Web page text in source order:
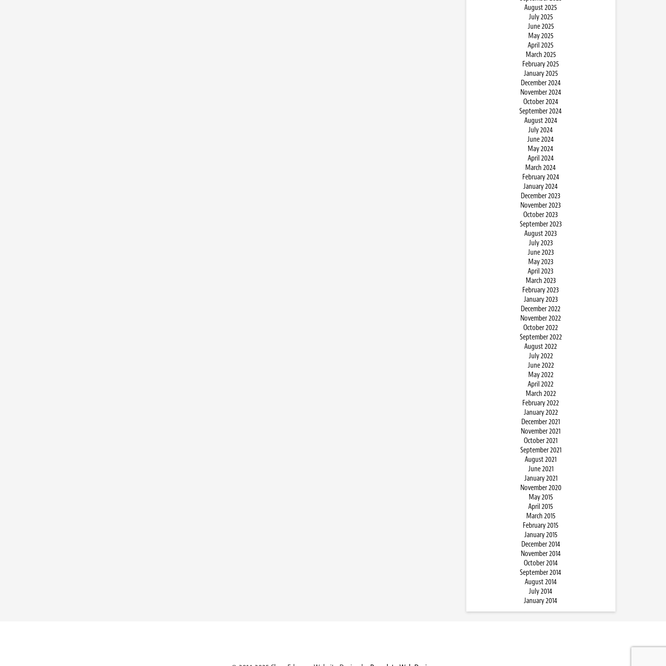
August 2025
July 2025
June 2025
May 2025
April 2025
March 2025
February 2025
January 2025
December 2024
November 2024
October 2024
September 2024
August 2024
July 2024
June 2024
May 2024
April 2024
March 2024
February 2024
January 2024
December 2023
November 2023
October 2023
September 2023
August 2023
July 2023
June 2023
May 2023
April 2023
March 2023
February 2023
January 2023
December 2022
November 2022
October 2022
September 2022
August 2022
July 2022
June 2022
May 2022
April 2022
March 2022
February 2022
January 2022
December 2021
November 2021
October 2021
September 2021
August 2021
June 2021
January 2021
November 2020
May 2015
April 2015
March 2015
February 2015
January 2015
December 2014
November 2014
October 2014
September 2014
August 2014
July 2014
January 2014